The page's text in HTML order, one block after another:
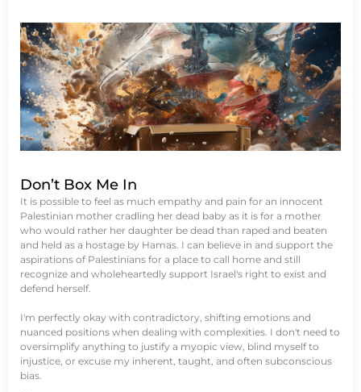
Don’t Box Me In
It is possible to feel as much empathy and pain for an innocent
Palestinian mother cradling her dead baby as it is for a mother
who would rather her daughter be dead than raped and beaten
and held as a hostage by Hamas. I can believe in and support the
aspirations of Palestinians for a place to call home and still
recognize and wholeheartedly support Israel's right to exist and
defend herself.
I'm perfectly okay with contradictory, shifting emotions and
nuanced positions when dealing with complexities. I don't need to
oversimplify anything to justify a myopic view, blind myself to
injustice, or excuse my inherent, taught, and often subconscious
bias.